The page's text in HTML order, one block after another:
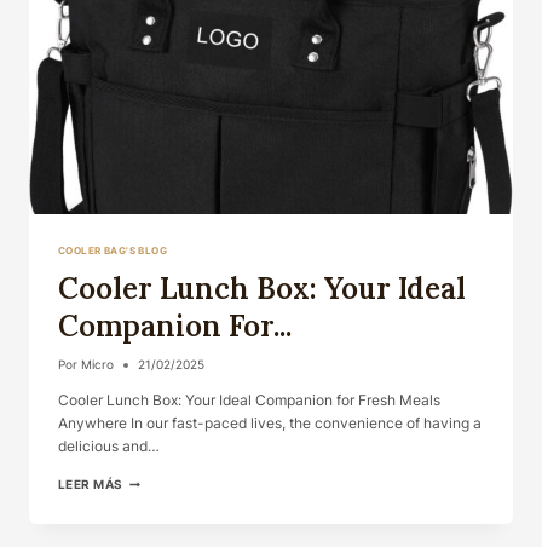
COOLER BAG'S BLOG
Cooler Lunch Box: Your Ideal
Companion For...
Por Micro 21/02/2025
Cooler Lunch Box: Your Ideal Companion for Fresh Meals
Anywhere In our fast-paced lives, the convenience of having a
delicious and…
LEER MÁS COOLER